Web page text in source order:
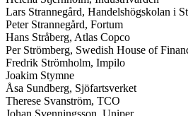
Lars Strannegård, Handelshögskolan i
Peter Strannegård, Fortum
Hans Stråberg, Atlas Copco
Per Strömberg, Swedish House of
Fredrik Strömholm, Impilo
Joakim Stymne
Åsa Sundberg, Sjöfartsverket
Therese Svanström, TCO
Johan Svenningsson, Uniper